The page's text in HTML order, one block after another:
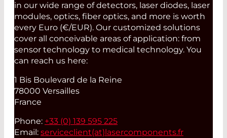
in our wide range of detectors, laser diodes, laser
modules, optics, fiber optics, and more is worth
every Euro (€/EUR). Our customized solutions
cover all conceivable areas of application: from
sensor technology to medical technology. You
can reach us here:
1 Bis Boulevard de la Reine
78000 Versailles
France
Phone: +33 (0) 139 595 225
Email: serviceclient(at) lasercomponents.fr